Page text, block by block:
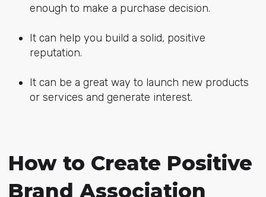
enough to make a purchase decision.
It can help you build a solid, positive
reputation.
It can be a great way to launch new products
or services and generate interest.
How to Create Positive
Brand Association